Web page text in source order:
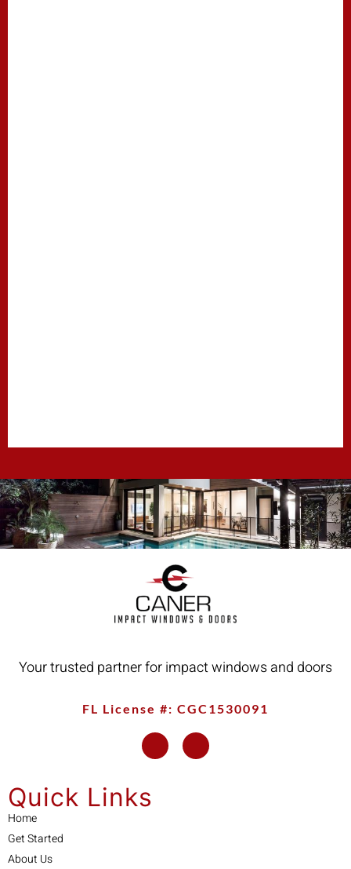
Your trusted partner for impact windows and doors
FL License #: CGC1530091
Quick Links
Home
Get Started
About Us